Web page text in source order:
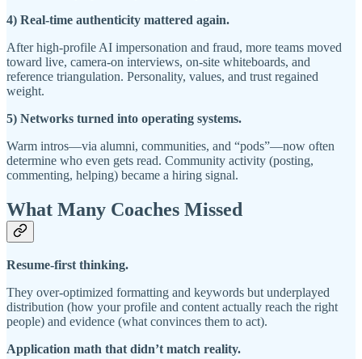
4) Real-time authenticity mattered again.
After high-profile AI impersonation and fraud, more teams moved
toward live, camera-on interviews, on-site whiteboards, and
reference triangulation. Personality, values, and trust regained
weight.
5) Networks turned into operating systems.
Warm intros—via alumni, communities, and “pods”—now often
determine who even gets read. Community activity (posting,
commenting, helping) became a hiring signal.
What Many Coaches Missed
Resume-first thinking.
They over-optimized formatting and keywords but underplayed
distribution (how your profile and content actually reach the right
people) and evidence (what convinces them to act).
Application math that didn’t match reality.